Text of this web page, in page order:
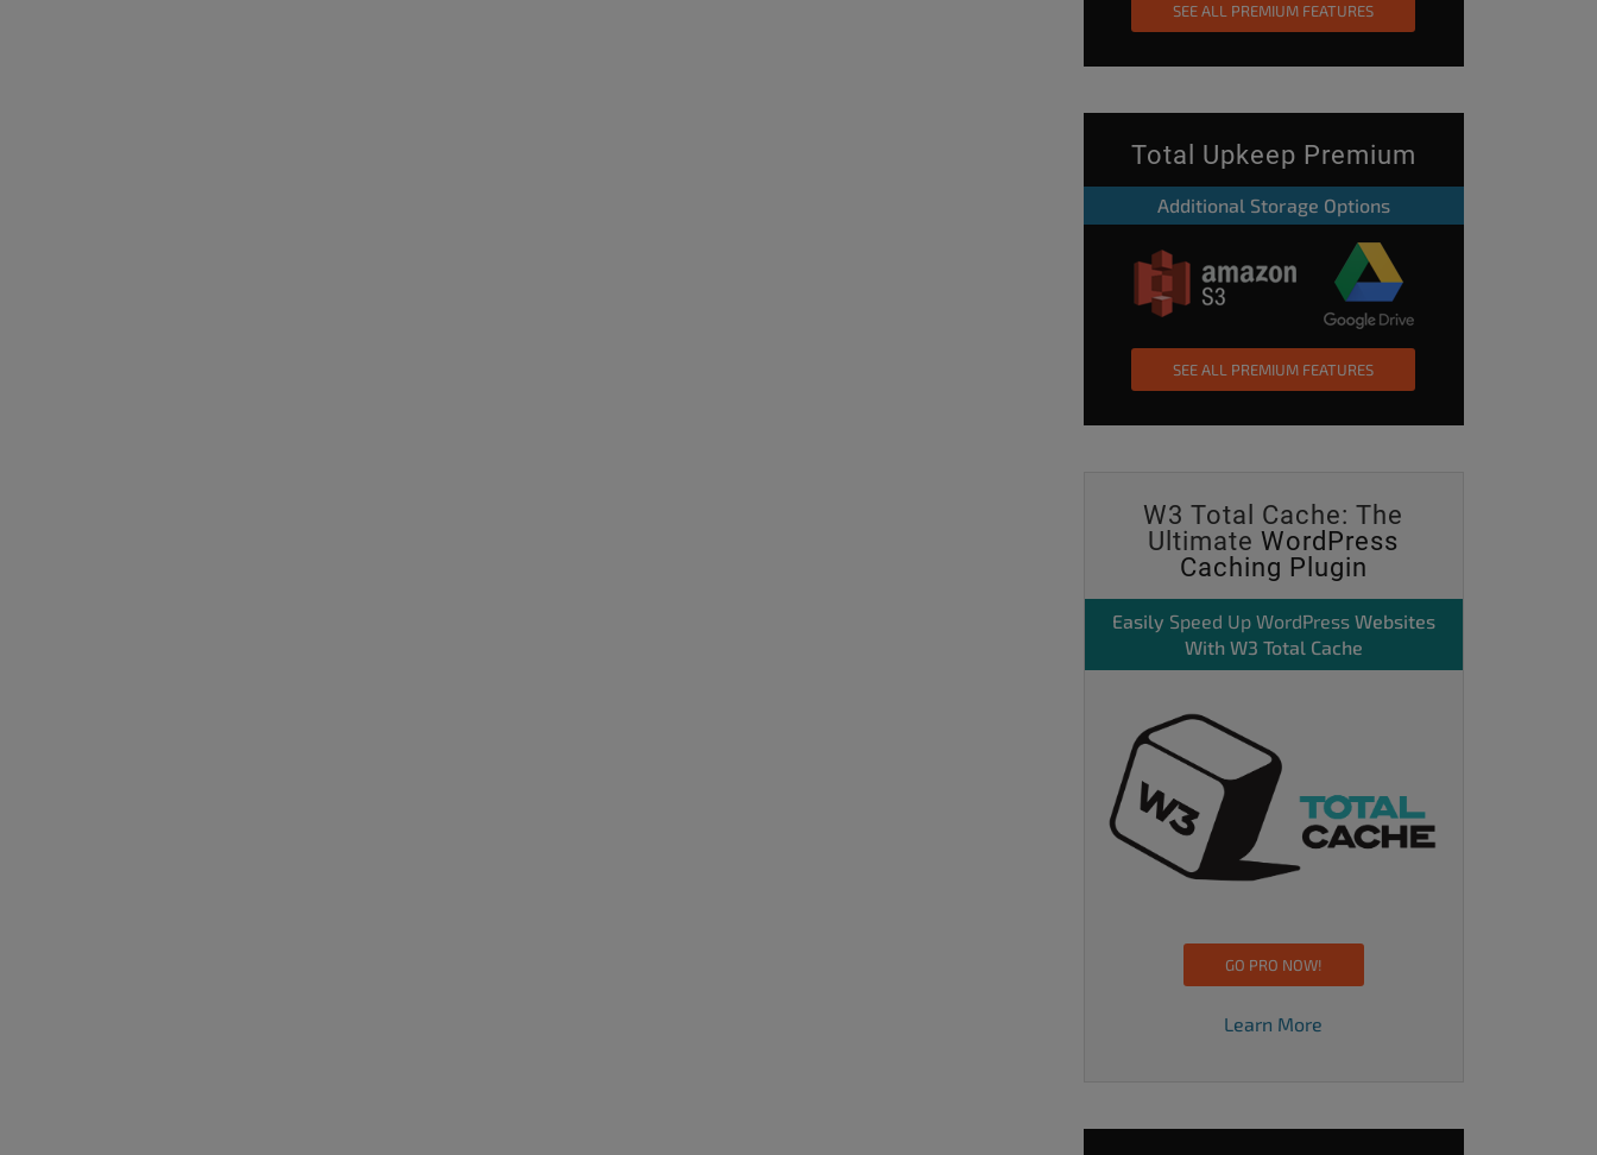
SEE ALL PREMIUM FEATURES
Total Upkeep Premium
Additional Storage Options
SEE ALL PREMIUM FEATURES
W3 Total Cache: The
UltimateWordPress
Caching Plugin
Easily Speed Up WordPressWebsites
With W3 Total Cache
GO PRO NOW!
Learn More